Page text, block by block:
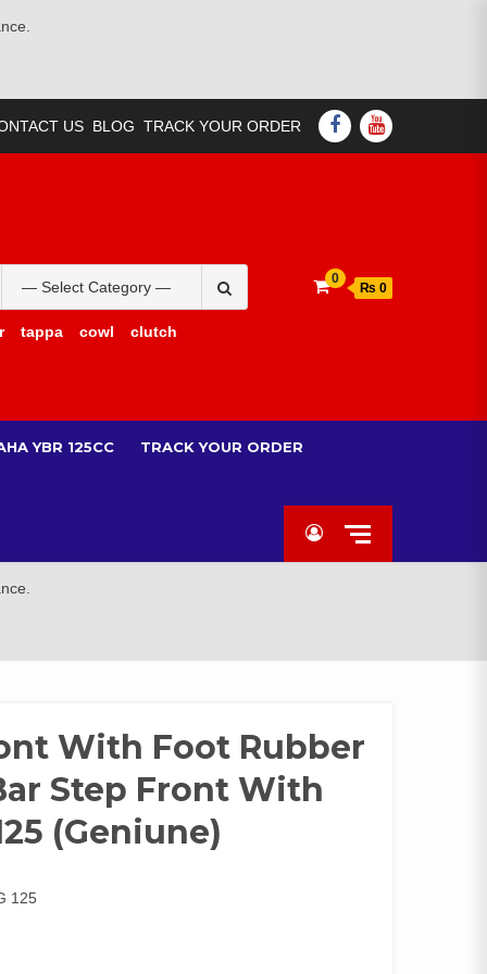
US BLOG TRACK YOUR ORDER FACEBOOK
YOUTUBE
for:
tappa cowl clutch
0
₨ 0
YBR 125CC TRACK YOUR ORDER
With Foot Rubber
Step Front With
(Geniune)
125